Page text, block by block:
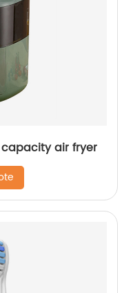
capacity air fryer